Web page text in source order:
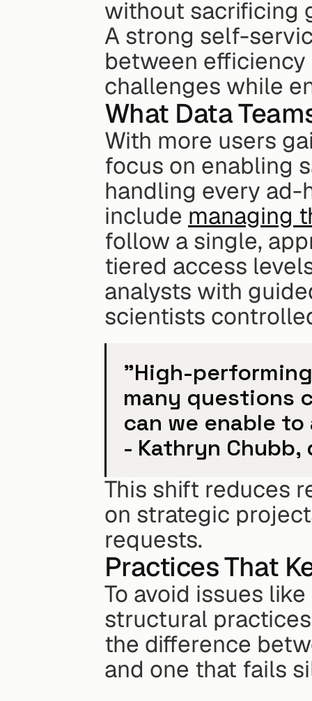
without sacrificing
A strong self-
between
challenges while
What Data
With more users
focus on enabling
handling every
include managing
follow a single,
tiered access
analysts with
scientists
"High-
many questions
can we enable
- Kathryn
This shift reduces
on strategic
requests.
Practices That
To avoid issues
structural
the difference
and one that fails